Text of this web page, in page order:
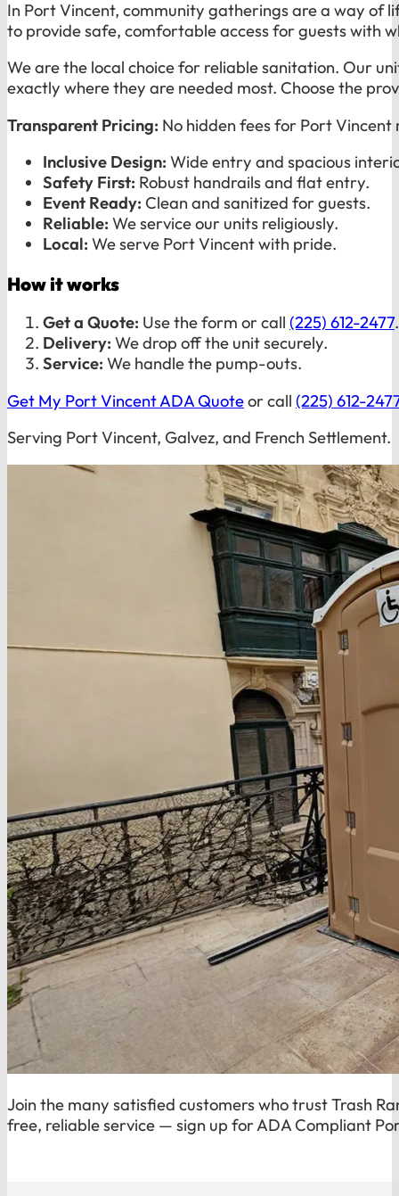
In Port Vincent, community gatherings are a way of
to provide safe, comfortable access for guests with
We are the local choice for reliable sanitation. Our
exactly where they are needed most. Choose the
Transparent Pricing: No hidden fees for Port Vincent
Inclusive Design: Wide entry and spacious
Safety First: Robust handrails and flat entry.
Event Ready: Clean and sanitized for guests.
Reliable: We service our units religiously.
Local: We serve Port Vincent with pride.
How it works
Get a Quote: Use the form or call (225) 612-2477.
Delivery: We drop off the unit securely.
Service: We handle the pump-outs.
Get My Port Vincent ADA Quoteor call (225) 612-
Serving Port Vincent, Galvez, and French Settlement.
Join the many satisfied customers who trust Trash
free, reliable service — sign up for ADA Compliant